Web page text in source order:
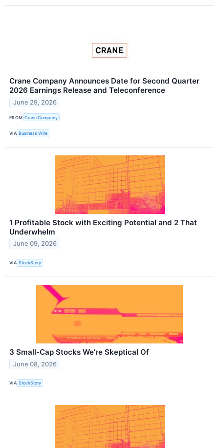
Crane Company Announces Date for Second Quarter
2026 Earnings Release and Teleconference
June 29, 2026
FROM Crane Company
VIA Business Wire
1 Profitable Stock with Exciting Potential and 2 That
Underwhelm
June 09, 2026
VIA StockStory
3 Small-Cap Stocks We’re Skeptical Of
June 08, 2026
VIA StockStory